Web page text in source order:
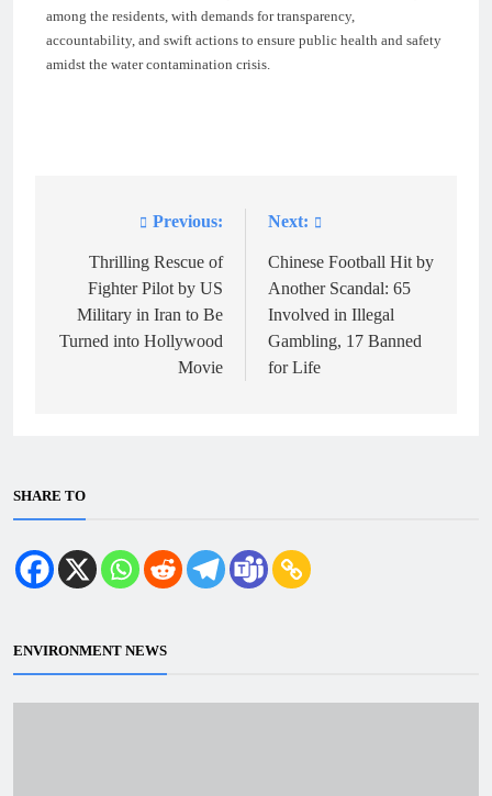
among the residents, with demands for transparency,
accountability, and swift actions to ensure public health and safety
amidst the water contamination crisis.
navigation
Previous:
Thrilling Rescue of
Fighter Pilot by US
Military in Iran to Be
Turned into Hollywood
Movie
Next:
Chinese Football Hit by
Another Scandal: 65
Involved in Illegal
Gambling, 17 Banned
for Life
SHARE TO
ENVIRONMENT NEWS